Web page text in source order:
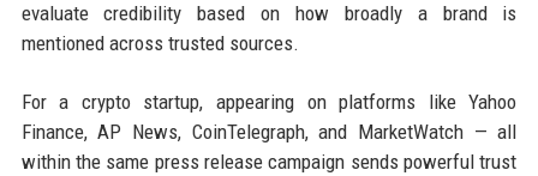
evaluate credibility based on how broadly a brand is
mentioned across trusted sources.
For a crypto startup, appearing on platforms like Yahoo
Finance, AP News, CoinTelegraph, and MarketWatch — all
within the same press release campaign sends powerful trust